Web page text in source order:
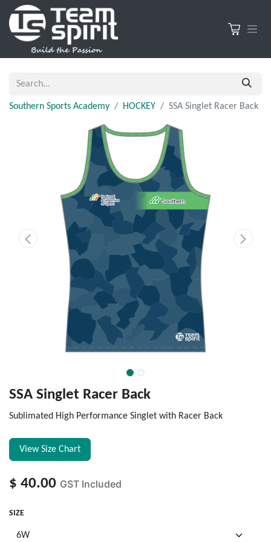
Southern Sports Academy HOCKEY SSA Singlet Racer Back
SSA Singlet Racer Back
Sublimated High Performance Singlet with Racer Back
View Size Chart
$ 40.00 GST Included
SIZE